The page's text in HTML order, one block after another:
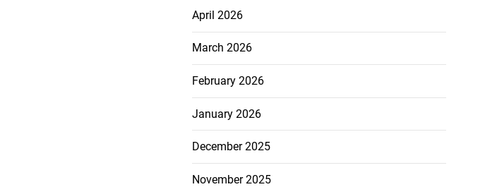
April 2026
March 2026
February 2026
January 2026
December 2025
November 2025